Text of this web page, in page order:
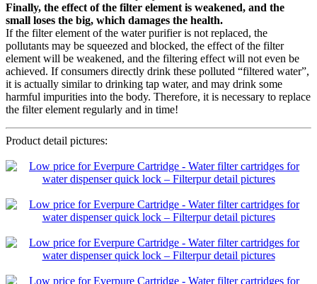
Finally, the effect of the filter element is weakened, and the
small loses the big, which damages the health.
If the filter element of the water purifier is not replaced, the
pollutants may be squeezed and blocked, the effect of the filter
element will be weakened, and the filtering effect will not even be
achieved. If consumers directly drink these polluted “filtered water”,
it is actually similar to drinking tap water, and may drink some
harmful impurities into the body. Therefore, it is necessary to replace
the filter element regularly and in time!
Product detail pictures: